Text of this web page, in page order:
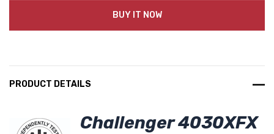
BUY IT NOW
PRODUCT DETAILS
Challenger 4030XFX